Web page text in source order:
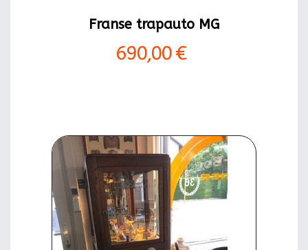
Franse trapauto MG
690,00 €